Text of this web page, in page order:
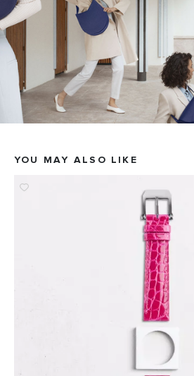
YOU MAY ALSO LIKE